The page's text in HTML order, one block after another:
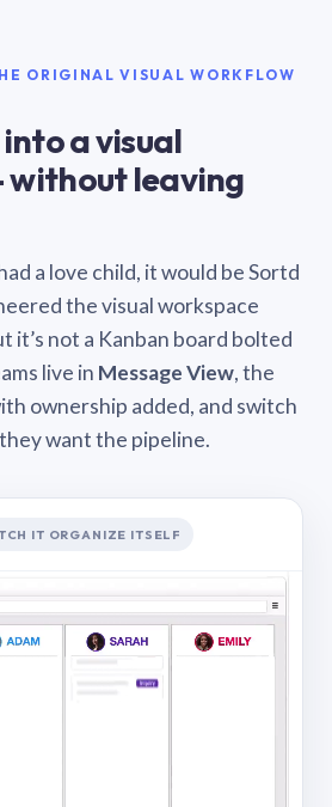
ORIGINAL VISUAL WORKFLOW
a visual
leaving
a love child, it would be Sortd
the visual workspace
it’s not a Kanban board bolted
live in Message View, the
ownership added, and switch
want the pipeline.
IT ORGANIZE ITSELF